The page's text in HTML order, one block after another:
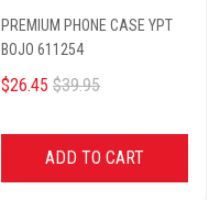
PREMIUM PHONE CASE YPT
BOJO 611254
$26.45 $39.95
ADD TO CART